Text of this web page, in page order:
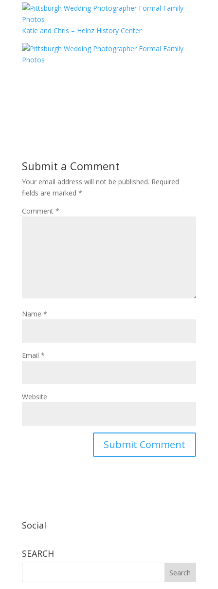
Katie and Chris – Heinz History Center
Submit a Comment
Your email address will not be published. Required
fields are marked *
Comment *
Name *
Email *
Website
Social
SEARCH